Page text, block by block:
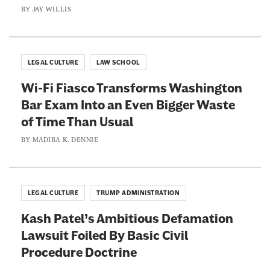
I
A
l
r
e
a
d
y
a
v
i
n
g
BY JAY WILLIS
Wi-Fi Fiasco Transforms Washington
Bar Exam Into an Even Bigger Waste
of Time Than Usual
BY MADIBA K. DENNIE
LEGAL CULTURE LAW SCHOOL
Kash Patel’s Ambitious Defamation
Lawsuit Foiled By Basic Civil
Procedure Doctrine
LEGAL CULTURE TRUMP ADMINISTRATION